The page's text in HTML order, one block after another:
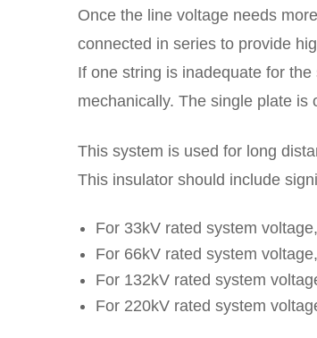
Once the line voltage needs
connected in series to provide
If one string is inadequate for
mechanically. The single plate
This system is used for long
This insulator should include
For 33kV rated system
For 66kV rated system
For 132kV rated system
For 220kV rated system